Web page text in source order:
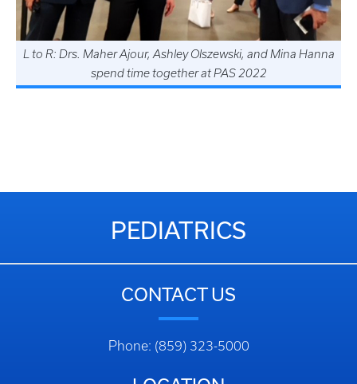
L to R: Drs. Maher Ajour, Ashley Olszewski, and Mina Hanna
spend time together at PAS 2022
Dr. Rucha Shukla with her poster "Repeated Developmental
PEDIATRICS
CONTACT US